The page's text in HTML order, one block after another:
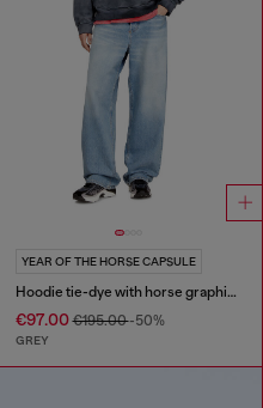
YEAR OF THE HORSE CAPSULE
Hoodie tie-dye with horse graphic print
€97.00€195.00-50%
GREY